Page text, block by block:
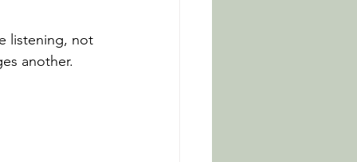
listening, not
another.